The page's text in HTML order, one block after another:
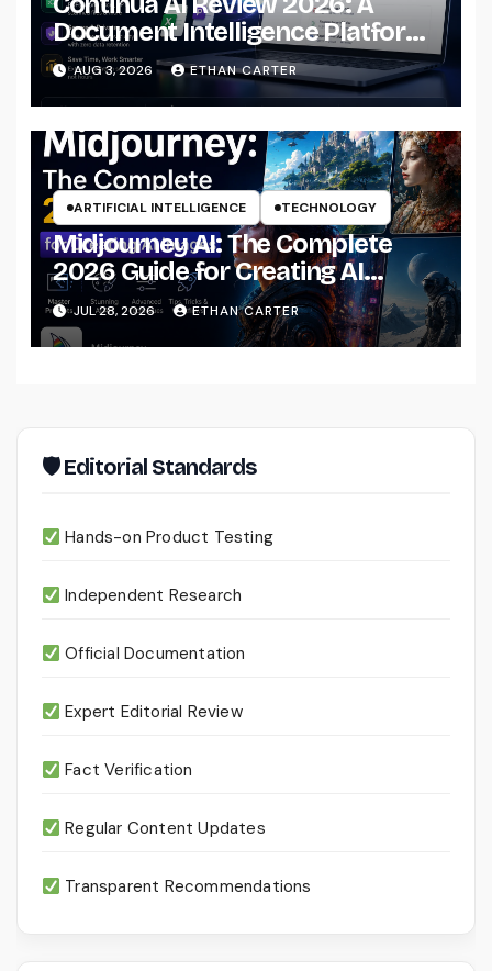
Document Intelligence Platform
That Actually Understands Your
Files
AUG 3, 2026 ETHAN CARTER
ARTIFICIAL INTELLIGENCE TECHNOLOGY
Midjourney AI: The Complete
2026 Guide for Creating AI
Images Like a Professional
JUL 28, 2026 ETHAN CARTER
🛡 Editorial Standards
Hands-on Product Testing
Independent Research
Official Documentation
Expert Editorial Review
Fact Verification
Regular Content Updates
Transparent Recommendations